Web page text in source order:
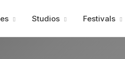
Studios Festivals